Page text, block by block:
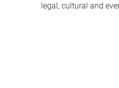
legal, cultural and